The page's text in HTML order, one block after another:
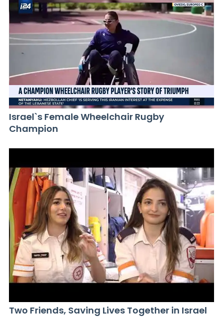
Israel`s Female Wheelchair Rugby
Champion
Two Friends, Saving Lives Together in Israel